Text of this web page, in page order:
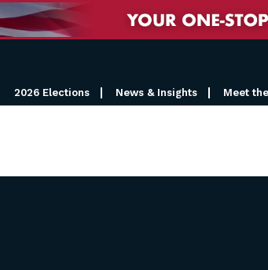
2026 Elections News & Insights Meet